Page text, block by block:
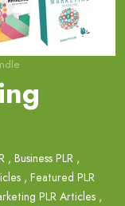
, Business PLR ,
, Featured PLR
PLR Articles ,